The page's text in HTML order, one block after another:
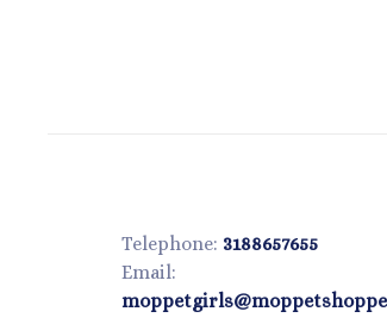
Telephone: 3188657655
Email: